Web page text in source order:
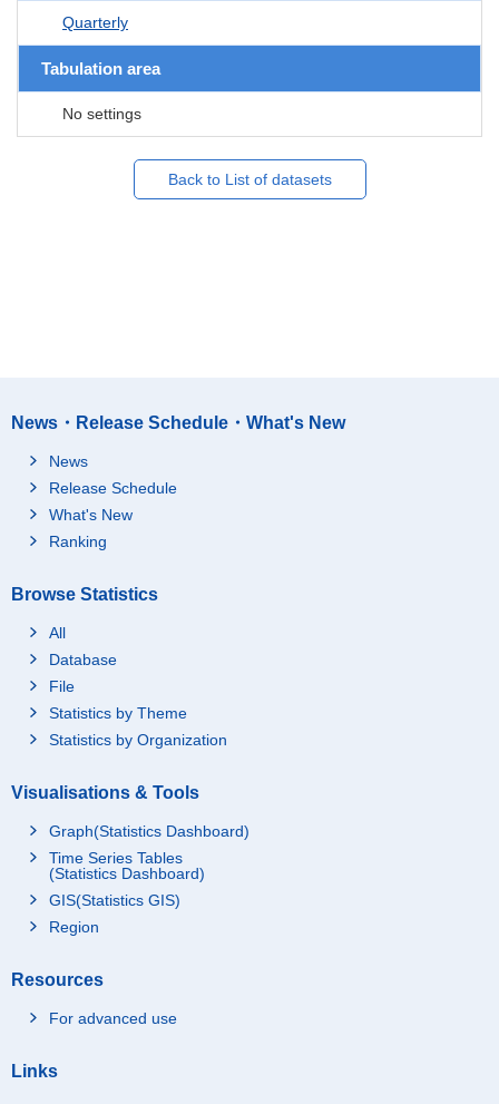
Quarterly
Tabulation area
No settings
Back to List of datasets
News・Release Schedule・What's New
News
Release Schedule
What's New
Ranking
Browse Statistics
All
Database
File
Statistics by Theme
Statistics by Organization
Visualisations & Tools
Graph(Statistics Dashboard)
Time Series Tables
(Statistics Dashboard)
GIS(Statistics GIS)
Region
Resources
For advanced use
Links